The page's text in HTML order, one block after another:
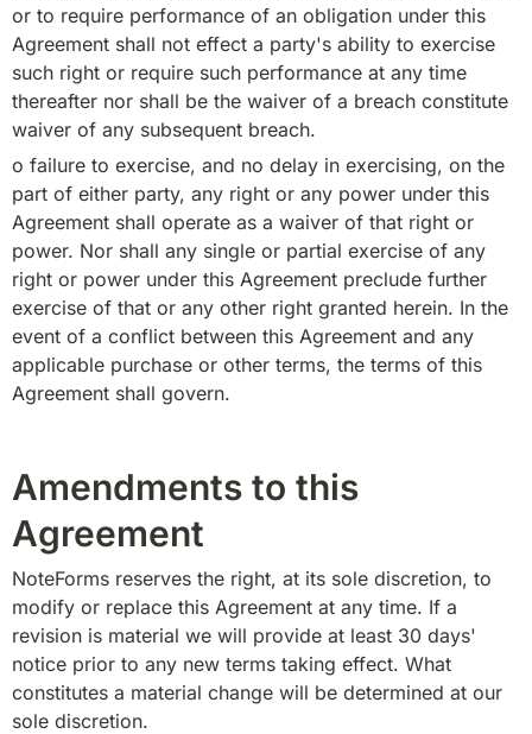
or to require performance of an obligation under this
Agreement shall not effect a party's ability to exercise
such right or require such performance at any time
thereafter nor shall be the waiver of a breach constitute
waiver of any subsequent breach.
o failure to exercise, and no delay in exercising, on the
part of either party, any right or any power under this
Agreement shall operate as a waiver of that right or
power. Nor shall any single or partial exercise of any
right or power under this Agreement preclude further
exercise of that or any other right granted herein. In the
event of a conflict between this Agreement and any
applicable purchase or other terms, the terms of this
Agreement shall govern.
Amendments to this
Agreement
NoteForms reserves the right, at its sole discretion, to
modify or replace this Agreement at any time. If a
revision is material we will provide at least 30 days'
notice prior to any new terms taking effect. What
constitutes a material change will be determined at our
sole discretion.